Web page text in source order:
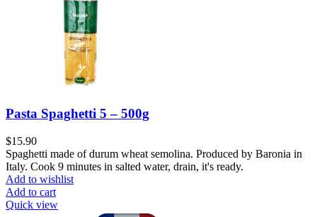
Pasta Spaghetti 5 – 500g
$15.90
Spaghetti made of durum wheat semolina. Produced by Baronia in
Italy. Cook 9 minutes in salted water, drain, it's ready.
Add to wishlist
Add to cart
Quick view